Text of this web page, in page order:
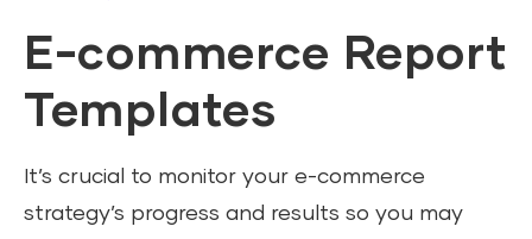
E-commerce Report
Templates
It’s crucial to monitor your e-commerce
strategy’s progress and results so you may